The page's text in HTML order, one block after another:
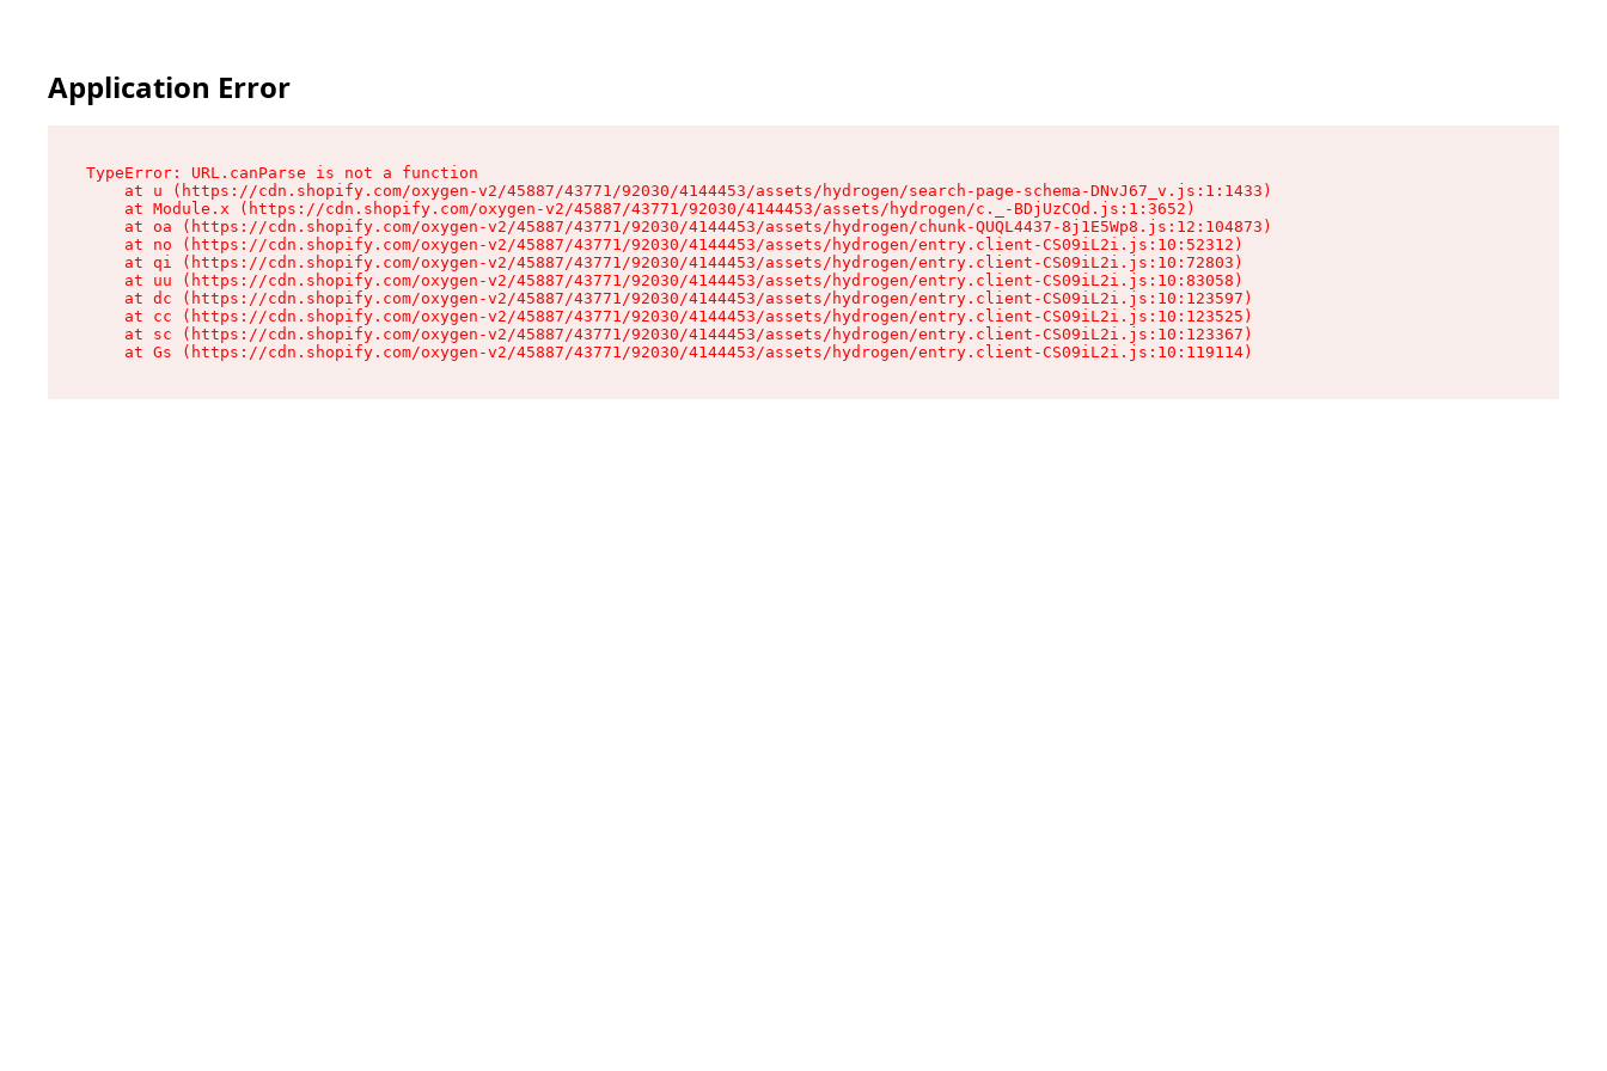
Application Error
TypeError: URL.canParse is not a function
    at u (https://cdn.shopify.com/oxygen-v2/45887/43771/92030/4144453/assets/hydrogen/search-page-schema-DNvJ67_v.js:1:1433)
    at Module.x (https://cdn.shopify.com/oxygen-v2/45887/43771/92030/4144453/assets/hydrogen/c._-BDjUzCOd.js:1:3652)
    at oa (https://cdn.shopify.com/oxygen-v2/45887/43771/92030/4144453/assets/hydrogen/chunk-QUQL4437-8j1E5Wp8.js:12:104873)
    at no (https://cdn.shopify.com/oxygen-v2/45887/43771/92030/4144453/assets/hydrogen/entry.client-CS09iL2i.js:10:52312)
    at qi (https://cdn.shopify.com/oxygen-v2/45887/43771/92030/4144453/assets/hydrogen/entry.client-CS09iL2i.js:10:72803)
    at uu (https://cdn.shopify.com/oxygen-v2/45887/43771/92030/4144453/assets/hydrogen/entry.client-CS09iL2i.js:10:83058)
    at dc (https://cdn.shopify.com/oxygen-v2/45887/43771/92030/4144453/assets/hydrogen/entry.client-CS09iL2i.js:10:123597)
    at cc (https://cdn.shopify.com/oxygen-v2/45887/43771/92030/4144453/assets/hydrogen/entry.client-CS09iL2i.js:10:123525)
    at sc (https://cdn.shopify.com/oxygen-v2/45887/43771/92030/4144453/assets/hydrogen/entry.client-CS09iL2i.js:10:123367)
    at Gs (https://cdn.shopify.com/oxygen-v2/45887/43771/92030/4144453/assets/hydrogen/entry.client-CS09iL2i.js:10:119114)